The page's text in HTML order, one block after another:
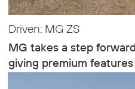
Driven: MG ZS
MG takes a step
giving premium